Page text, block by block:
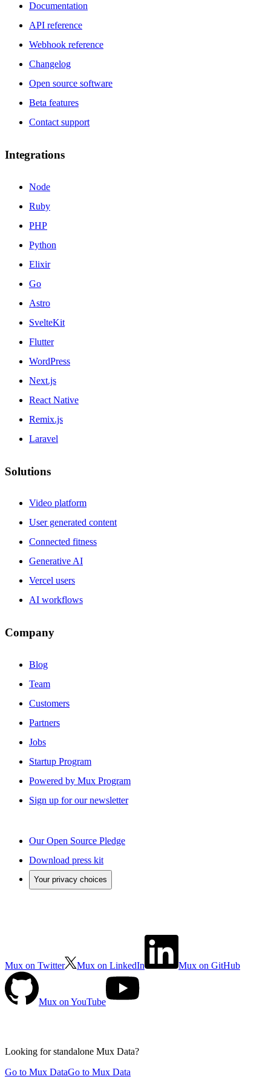
Documentation
API reference
Webhook reference
Changelog
Open source software
Beta features
Contact support
Integrations
Node
Ruby
PHP
Python
Elixir
Go
Astro
SvelteKit
Flutter
WordPress
Next.js
React Native
Remix.js
Laravel
Solutions
Video platform
User generated content
Connected fitness
Generative AI
Vercel users
AI workflows
Company
Blog
Team
Customers
Partners
Jobs
Startup Program
Powered by Mux Program
Sign up for our newsletter
Our Open Source Pledge
Download press kit
Your privacy choices
Mux on Twitter Mux on LinkedIn Mux on GitHub
Mux on YouTube
Looking for standalone Mux Data?
Go to Mux DataGo to Mux Data